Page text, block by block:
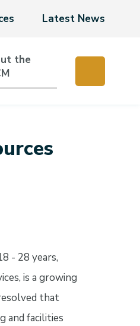
Latest News
the
- 28 years,
is a growing
that
and facilities